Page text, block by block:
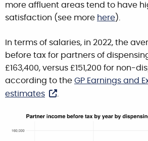
more affluent areas tend to have
satisfaction (see more here).
In terms of salaries, in 2022, the
before tax for partners of
£163,400, versus £151,200 for non-
according to the GP Earnings and
estimates